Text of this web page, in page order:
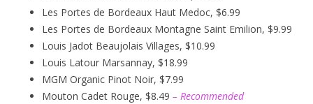
Les Portes de Bordeaux Haut Medoc, $6.99
Les Portes de Bordeaux Montagne Saint Emilion, $9.99
Louis Jadot Beaujolais Villages, $10.99
Louis Latour Marsannay, $18.99
MGM Organic Pinot Noir, $7.99
Mouton Cadet Rouge, $8.49 – Recommended